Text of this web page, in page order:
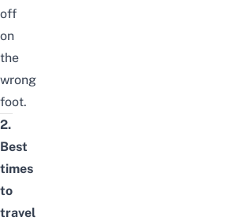
off
on
the
wrong
foot.
2.
Best
times
to
travel